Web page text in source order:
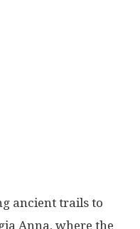
ancient trails to
Anna, where the